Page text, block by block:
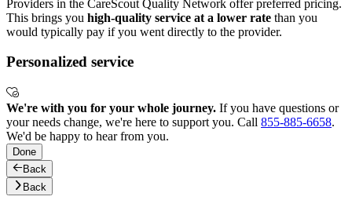
Providers in the CareScout Quality Network offer preferred pricing.
This brings you high-quality service at a lower rate than you
would typically pay if you went directly to the provider.
Personalized service
We're with you for your whole journey. If you have questions or
your needs change, we're here to support you. Call 855-885-6658.
We'd be happy to hear from you.
Done
Back
Back